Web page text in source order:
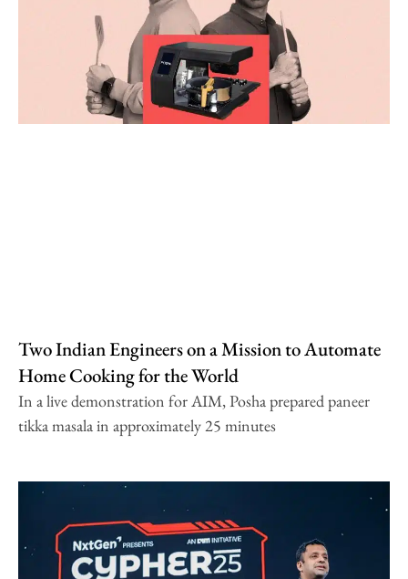
Two Indian Engineers on a Mission to Automate
Home Cooking for the World
In a live demonstration for AIM, Posha prepared paneer
tikka masala in approximately 25 minutes